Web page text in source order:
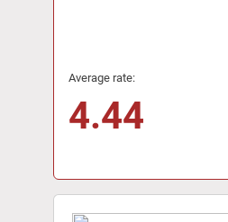
Average rate:
4.44